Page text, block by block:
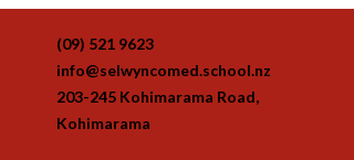
(09) 521 9623
info@selwyncomed.school.nz
203-245 Kohimarama Road,
Kohimarama